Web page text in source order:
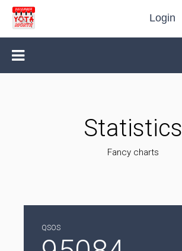
Login
Statistics
Fancy charts
QSOS